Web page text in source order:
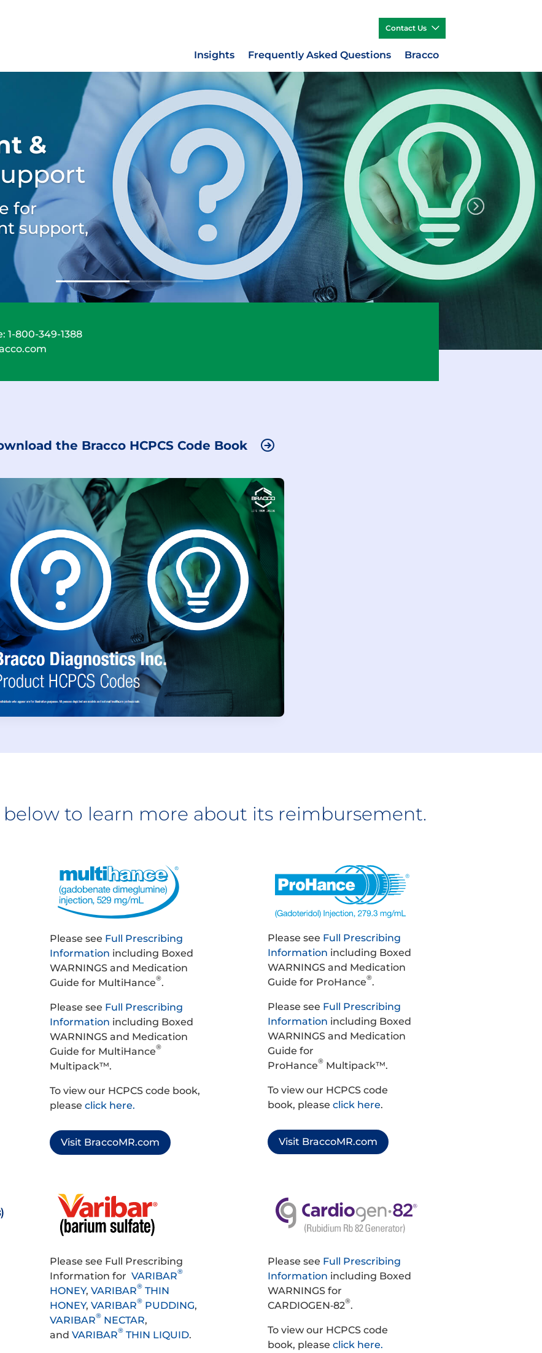
Contact Us
Insights Frequently Asked Questions Bracco
&
for
support,
1-800-349-1388
the Bracco HCPCS Code Book
to learn more about its reimbursement.
Please see Full Prescribing
Information including Boxed
WARNINGS and Medication
Guide for MultiHance®.
Please see Full Prescribing
Information including Boxed
WARNINGS and Medication
Guide for MultiHance®
Multipack™.
To view our HCPCS code book,
pleaseclick here.
Visit BraccoMR.com
Please see Full Prescribing
Information including Boxed
WARNINGS and Medication
Guide for ProHance®.
Please see Full Prescribing
Information including Boxed
WARNINGS and Medication
Guide for
ProHance® Multipack™.
To view our HCPCS code
book, please click here.
Visit BraccoMR.com
Please see Full Prescribing
Information for VARIBAR®
HONEY,VARIBAR® THIN
HONEY,VARIBAR® PUDDING,
VARIBAR® NECTAR,
andVARIBAR® THIN LIQUID.
Please see Full Prescribing
Information including Boxed
WARNINGS for
CARDIOGEN‑82®.
To view our HCPCS code
book, please click here.